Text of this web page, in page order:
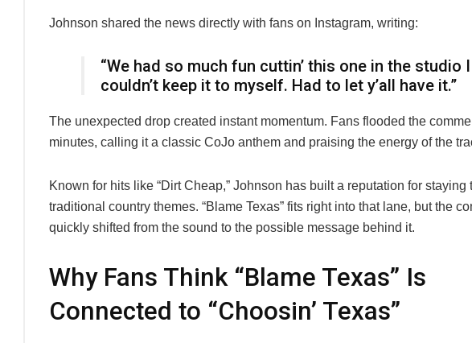
Johnson shared the news directly with fans on Instagram, writing:
“We had so much fun cuttin’ this one in the studio I
couldn’t keep it to myself. Had to let y’all have it.”
The unexpected drop created instant momentum. Fans flooded the
minutes, calling it a classic CoJo anthem and praising the energy of the
Known for hits like “Dirt Cheap,” Johnson has built a reputation for staying
traditional country themes. “Blame Texas” fits right into that lane, but the
quickly shifted from the sound to the possible message behind it.
Why Fans Think “Blame Texas” Is
Connected to “Choosin’ Texas”